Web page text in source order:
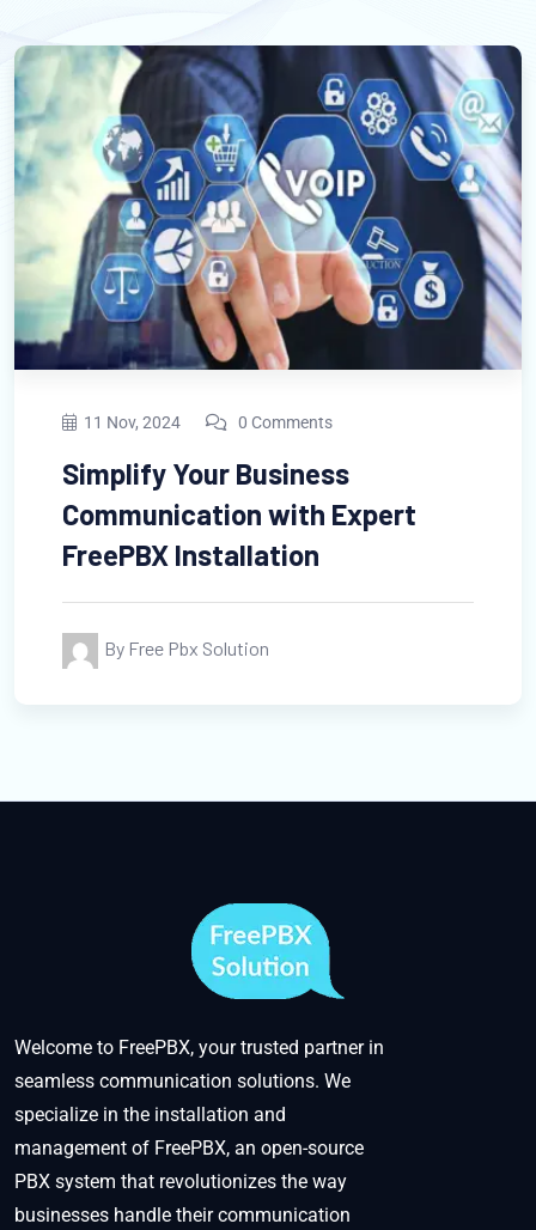
2024 0 Comments
Your Business
with Expert
Installation
Free Pbx Solution
Welcome to FreePBX, your trusted partner in
seamless communication solutions. We
specialize in the installation and
management of FreePBX, an open-source
PBX system that revolutionizes the way
businesses handle their communication